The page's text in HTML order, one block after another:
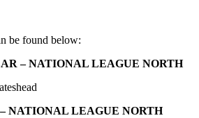
be found below:
– NATIONAL LEAGUE NORTH
NATIONAL LEAGUE NORTH